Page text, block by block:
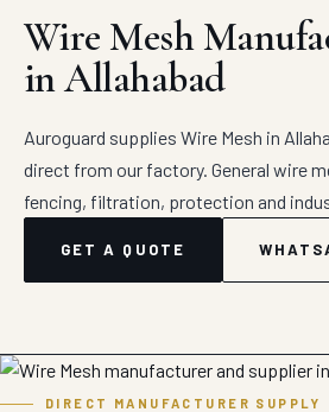
Wire Mesh
in Allahabad
Auroguard supplies Wire Mesh in
direct from our factory. General wire
fencing, filtration, protection and
GET A QUOTE
DIRECT MANUFACTURER SUPPLY